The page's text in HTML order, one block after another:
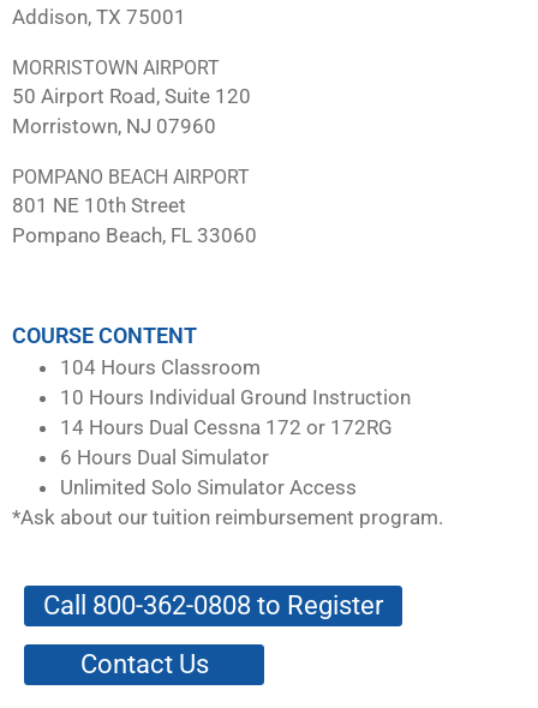
Addison, TX 75001
MORRISTOWN AIRPORT
50 Airport Road, Suite 120
Morristown, NJ 07960
POMPANO BEACH AIRPORT
801 NE 10th Street
Pompano Beach, FL 33060
COURSE CONTENT
104 Hours Classroom
10 Hours Individual Ground Instruction
14 Hours Dual Cessna 172 or 172RG
6 Hours Dual Simulator
Unlimited Solo Simulator Access
*Ask about our tuition reimbursement program.
Call 800-362-0808 to Register
Contact Us